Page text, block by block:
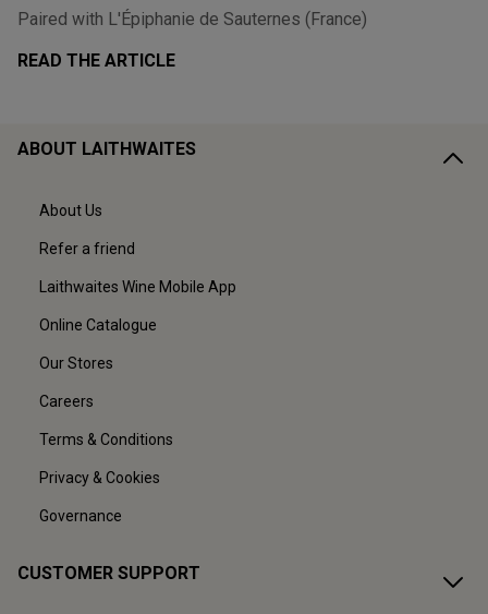
Paired with L'Épiphanie de Sauternes (France)
READ THE ARTICLE
ABOUT LAITHWAITES
About Us
Refer a friend
Laithwaites Wine Mobile App
Online Catalogue
Our Stores
Careers
Terms & Conditions
Privacy & Cookies
Governance
CUSTOMER SUPPORT